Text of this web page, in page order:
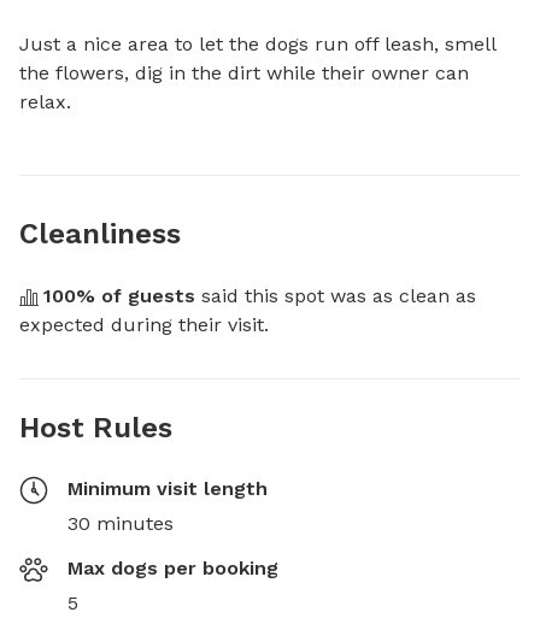
Just a nice area to let the dogs run off leash, smell
the flowers, dig in the dirt while their owner can
relax.
Cleanliness
100% of guests said this spot was as clean as
expected during their visit.
Host Rules
Minimum visit length
30 minutes
Max dogs per booking
5